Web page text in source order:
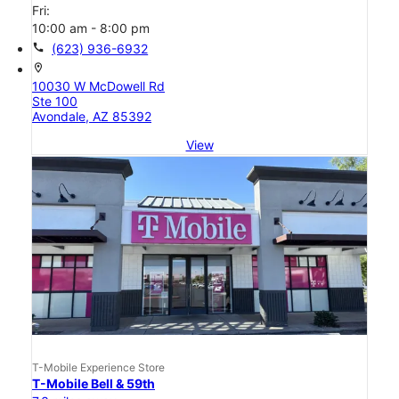
Fri:
10:00 am - 8:00 pm
call (623) 936-6932
location_on
10030 W McDowell Rd
Ste 100
Avondale, AZ 85392
View
T-Mobile Experience Store
T-Mobile Bell & 59th